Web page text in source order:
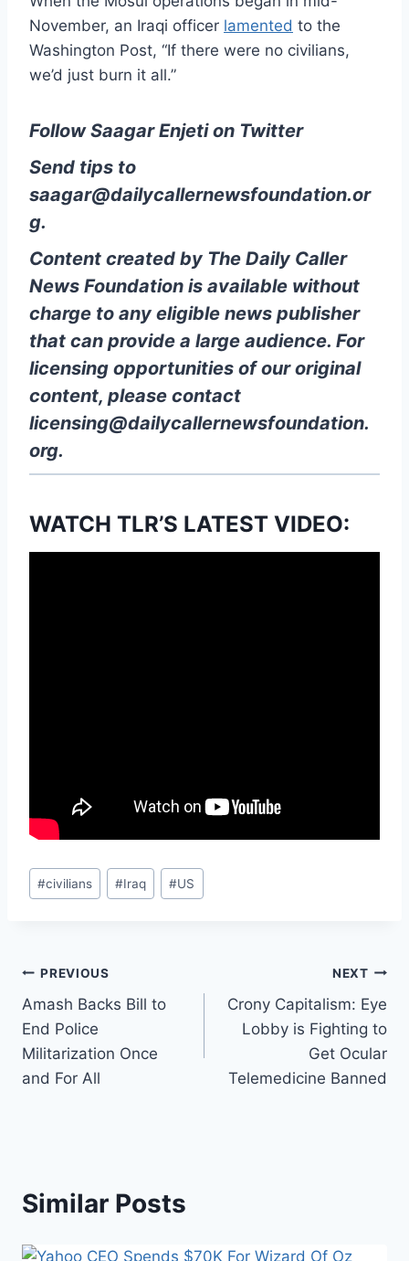
November, an Iraqi officer lamented to the
Washington Post, “If there were no civilians,
we’d just burn it all.”
Follow Saagar Enjeti on Twitter
Send tips to
saagar@dailycallernewsfoundation.or
g.
Content created by The Daily Caller
News Foundation is available without
charge to any eligible news publisher
that can provide a large audience. For
licensing opportunities of our original
content, please contact
licensing@dailycallernewsfoundation.
org.
WATCH TLR’S LATEST VIDEO:
Post
Tags:
#civilians #Iraq #US
Post
navigation
PREVIOUS
Amash Backs Bill to
End Police
Militarization Once
and For All
NEXT
Crony Capitalism: Eye
Lobby is Fighting to
Get Ocular
Telemedicine Banned
Similar Posts